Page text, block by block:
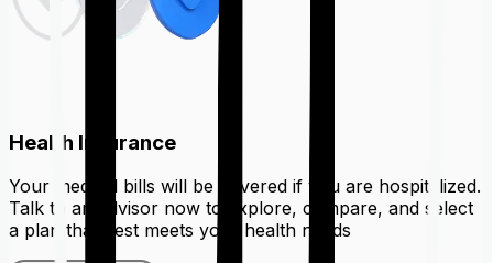
Health Insurance
Your medical bills will be covered if you are hospitalized.
Talk to an advisor now to explore, compare, and select
a plan that best meets your health needs